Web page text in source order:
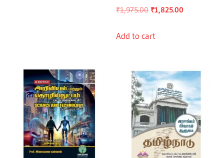
₹1,975.00 Original
was:
₹1,825.00
Add to cart